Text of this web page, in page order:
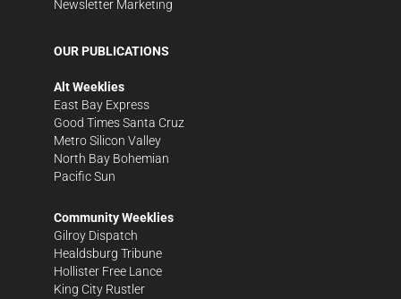
Newsletter Marketing
OUR PUBLICATIONS
Alt Weeklies
East Bay Express
Good Times Santa Cruz
Metro Silicon Valley
North Bay Bohemian
Pacific Sun
Community Weeklies
Gilroy Dispatch
Healdsburg Tribune
Hollister Free Lance
King City Rustler